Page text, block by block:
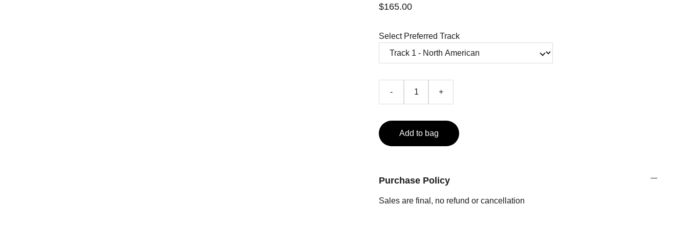
$165.00
Select Preferred Track
- +
Add to bag
Purchase Policy
Sales are final, no refund or cancellation